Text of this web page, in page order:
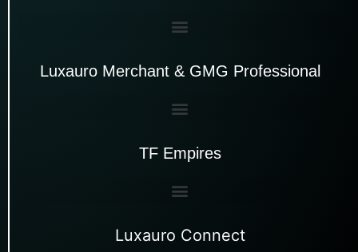
Luxauro Merchant & GMG Professional
TF Empires
Luxauro Connect